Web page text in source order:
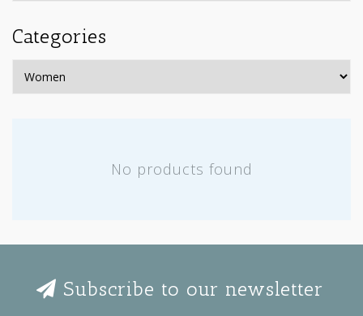
Categories
No products found
Subscribe to our newsletter